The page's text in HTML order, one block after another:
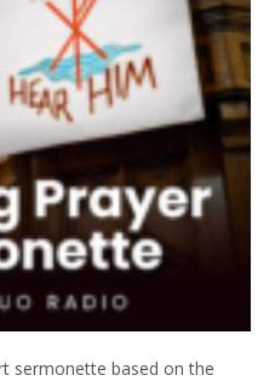
sermonette based on the